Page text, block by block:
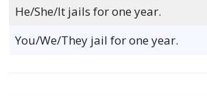
He/She/It jails for one year.
You/We/They jail for one year.